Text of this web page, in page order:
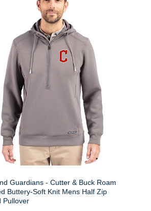
Guardians - Cutter & Buck Roam
Buttery-Soft Knit Mens Half Zip
Pullover